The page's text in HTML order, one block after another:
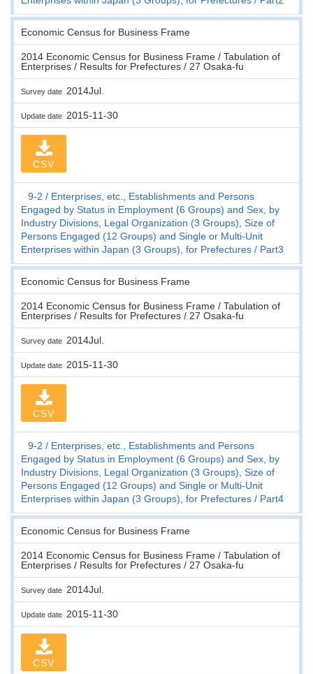
Economic Census for Business Frame
2014 Economic Census for Business Frame / Tabulation of
Enterprises / Results for Prefectures / 27 Osaka-fu
Survey date 2014Jul.
Update date 2015-11-30
CSV
9-2
Enterprises, etc., Establishments and Persons
Engaged by Status in Employment (6 Groups) and Sex, by
Industry Divisions, Legal Organization (3 Groups), Size of
Persons Engaged (12 Groups) and Single or Multi-Unit
Enterprises within Japan (3 Groups), for Prefectures
Part3
Economic Census for Business Frame
2014 Economic Census for Business Frame / Tabulation of
Enterprises / Results for Prefectures / 27 Osaka-fu
Survey date 2014Jul.
Update date 2015-11-30
CSV
9-2
Enterprises, etc., Establishments and Persons
Engaged by Status in Employment (6 Groups) and Sex, by
Industry Divisions, Legal Organization (3 Groups), Size of
Persons Engaged (12 Groups) and Single or Multi-Unit
Enterprises within Japan (3 Groups), for Prefectures
Part4
Economic Census for Business Frame
2014 Economic Census for Business Frame / Tabulation of
Enterprises / Results for Prefectures / 27 Osaka-fu
Survey date 2014Jul.
Update date 2015-11-30
CSV